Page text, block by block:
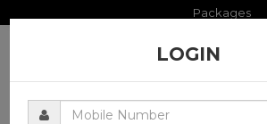
Packages
LOGIN